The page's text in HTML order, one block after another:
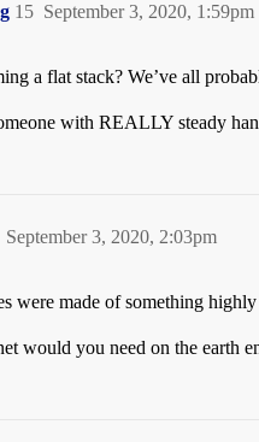
September 3, 2020, 1:59pm
15
a flat stack? We’ve all
with REALLY steady
September 3, 2020, 2:03pm
were made of something
would you need on the earth